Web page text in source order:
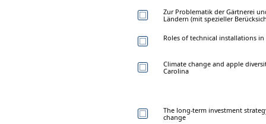
Zur Problematik der Gärtnerei
Ländern (mit spezieller
Roles of technical installations
Climate change and apple
Carolina
The long-term investment
change